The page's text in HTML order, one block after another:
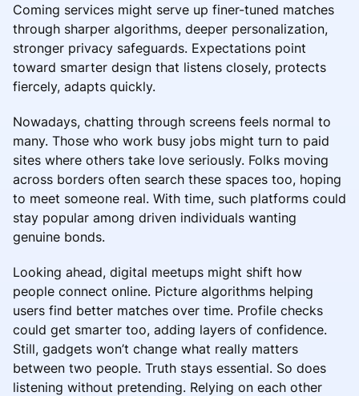
Coming services might serve up finer-tuned matches
through sharper algorithms, deeper personalization,
stronger privacy safeguards. Expectations point
toward smarter design that listens closely, protects
fiercely, adapts quickly.
Nowadays, chatting through screens feels normal to
many. Those who work busy jobs might turn to paid
sites where others take love seriously. Folks moving
across borders often search these spaces too, hoping
to meet someone real. With time, such platforms could
stay popular among driven individuals wanting
genuine bonds.
Looking ahead, digital meetups might shift how
people connect online. Picture algorithms helping
users find better matches over time. Profile checks
could get smarter too, adding layers of confidence.
Still, gadgets won’t change what really matters
between two people. Truth stays essential. So does
listening without pretending. Relying on each other